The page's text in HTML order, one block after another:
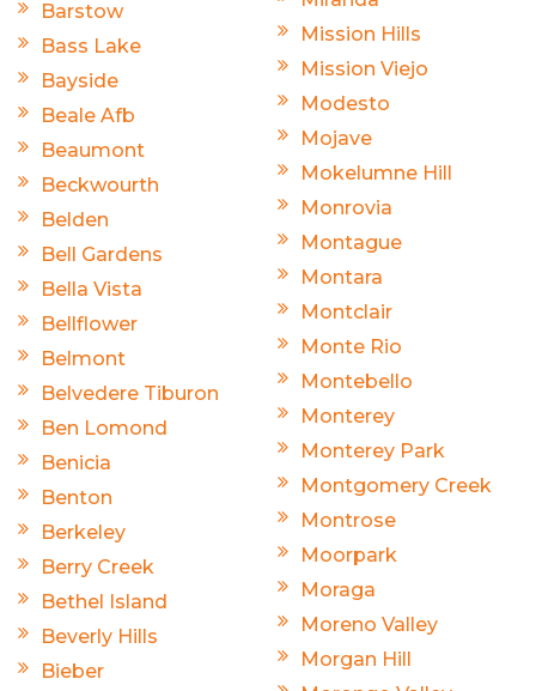
Barstow
Bass Lake
Bayside
Beale Afb
Beaumont
Beckwourth
Belden
Bell Gardens
Bella Vista
Bellflower
Belmont
Belvedere Tiburon
Ben Lomond
Benicia
Benton
Berkeley
Berry Creek
Bethel Island
Beverly Hills
Bieber
Mission Hills
Mission Viejo
Modesto
Mojave
Mokelumne Hill
Monrovia
Montague
Montara
Montclair
Monte Rio
Montebello
Monterey
Monterey Park
Montgomery Creek
Montrose
Moorpark
Moraga
Moreno Valley
Morgan Hill